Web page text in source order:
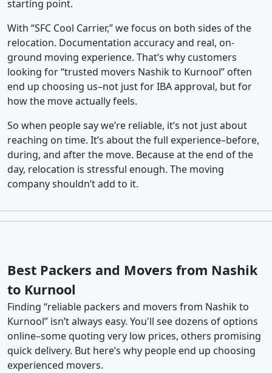
starting point.
With “SFC Cool Carrier,” we focus on both sides of the
relocation. Documentation accuracy and real, on-
ground moving experience. That’s why customers
looking for “trusted movers Nashik to Kurnool” often
end up choosing us–not just for IBA approval, but for
how the move actually feels.
So when people say we’re reliable, it’s not just about
reaching on time. It’s about the full experience–before,
during, and after the move. Because at the end of the
day, relocation is stressful enough. The moving
company shouldn’t add to it.
Best Packers and Movers from Nashik
to Kurnool
Finding “reliable packers and movers from Nashik to
Kurnool” isn’t always easy. You'll see dozens of options
online–some quoting very low prices, others promising
quick delivery. But here’s why people end up choosing
experienced movers.